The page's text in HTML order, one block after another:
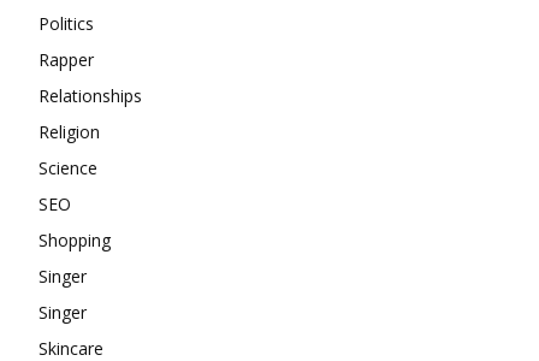
Politics
Rapper
Relationships
Religion
Science
SEO
Shopping
Singer
Singer
Skincare